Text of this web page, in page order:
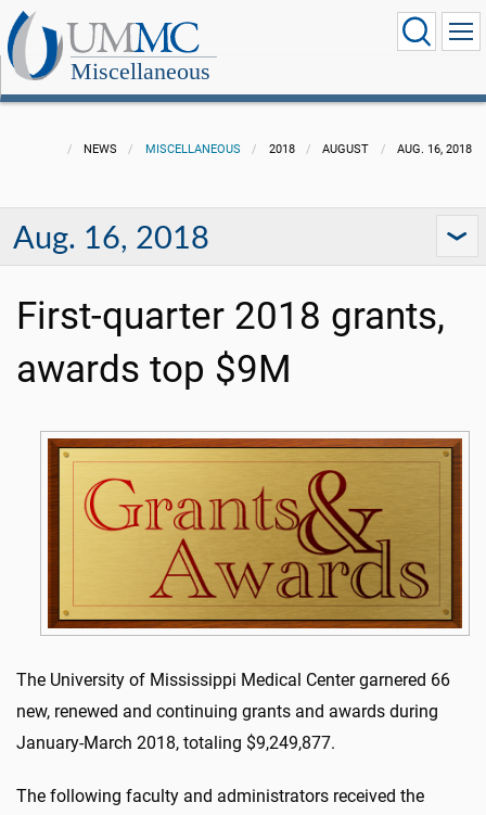
Miscellaneous
NEWS MISCELLANEOUS 2018 AUGUST AUG. 16, 2018
Aug. 16, 2018
First-quarter 2018 grants,
awards top $9M
The University of Mississippi Medical Center garnered 66
new, renewed and continuing grants and awards during
January-March 2018, totaling $9,249,877.
The following faculty and administrators received the